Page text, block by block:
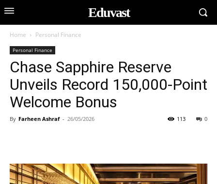
Eduvast
Home Personal Finance
Personal Finance
Chase Sapphire Reserve
Unveils Record 150,000-Point
Welcome Bonus
By Farheen Ashraf - 26/05/2026 0
113